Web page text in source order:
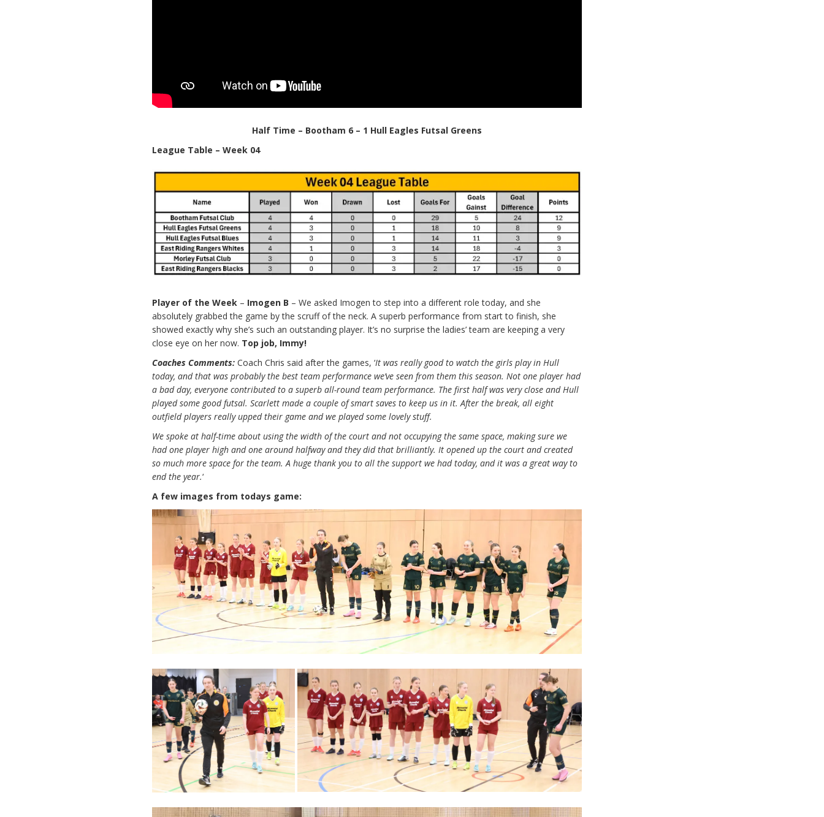
Half Time – Bootham 6 – 1 Hull Eagles Futsal Greens
League Table – Week 04
Player of the Week – Imogen B – We asked Imogen to step into a different role today, and she
absolutely grabbed the game by the scruff of the neck. A superb performance from start to finish, she
showed exactly why she’s such an outstanding player. It’s no surprise the ladies’ team are keeping a very
close eye on her now. Top job, Immy!
Coaches Comments: Coach Chris said after the games, ‘It was really good to watch the girls play in Hull
today, and that was probably the best team performance we’ve seen from them this season. Not one player had
a bad day, everyone contributed to a superb all-round team performance. The first half was very close and Hull
played some good futsal. Scarlett made a couple of smart saves to keep us in it. After the break, all eight
outfield players really upped their game and we played some lovely stuff.
We spoke at half-time about using the width of the court and not occupying the same space, making sure we
had one player high and one around halfway and they did that brilliantly. It opened up the court and created
so much more space for the team. A huge thank you to all the support we had today, and it was a great way to
end the year.‘
A few images from todays game: